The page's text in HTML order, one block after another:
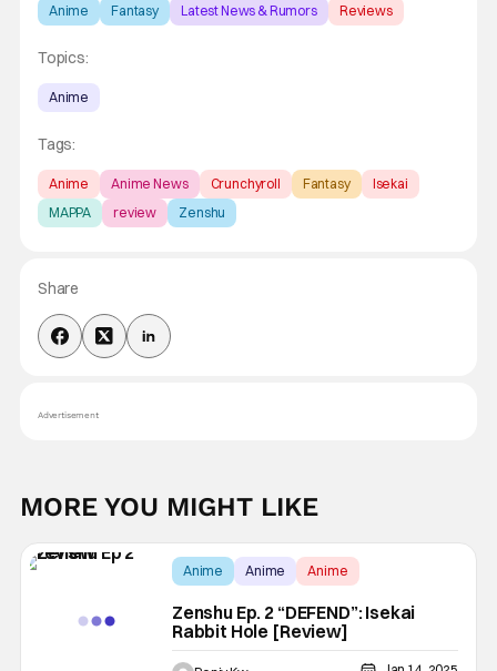
Anime Fantasy Latest News & Rumors Reviews
Topics:
Anime
Tags:
Anime Anime News Crunchyroll Fantasy
Isekai
MAPPA
review Zenshu
Share
Advertisement
MORE YOU MIGHT LIKE
Anime Anime Anime
Zenshu Ep. 2 “DEFEND”: Isekai
Rabbit Hole [Review]